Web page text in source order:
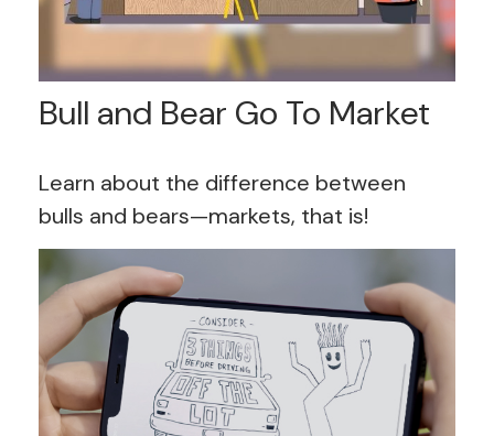
Bull and Bear Go To Market
Learn about the difference between
bulls and bears—markets, that is!